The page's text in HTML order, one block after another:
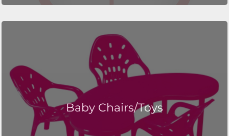
Baby Chairs/Toys